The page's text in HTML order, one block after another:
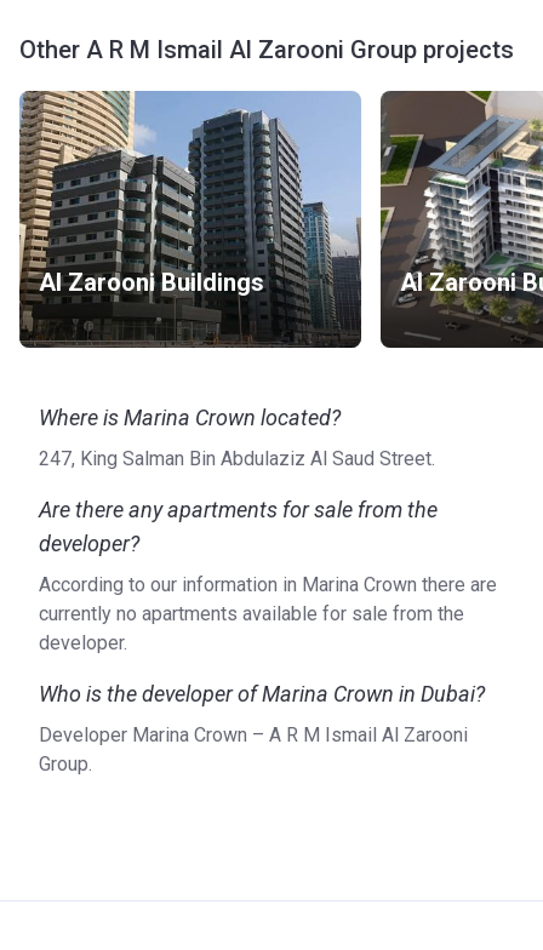
Other A R M Ismail Al Zarooni Group projects
Al Zarooni Buildings Al Zarooni
Where is Marina Crown located?
247, King Salman Bin Abdulaziz Al Saud Street.
Are there any apartments for sale from the
developer?
According to our information in Marina Crown there are
currently no apartments available for sale from the
developer.
Who is the developer of Marina Crown in Dubai?
Developer Marina Crown – A R M Ismail Al Zarooni
Group.